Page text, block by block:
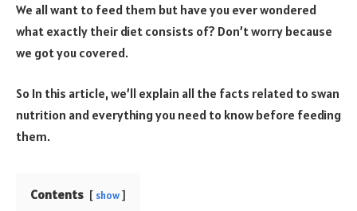
We all want to feed them but have you ever wondered
what exactly their diet consists of? Don’t worry because
we got you covered.
So In this article, we’ll explain all the facts related to swan
nutrition and everything you need to know before feeding
them.
Contents show